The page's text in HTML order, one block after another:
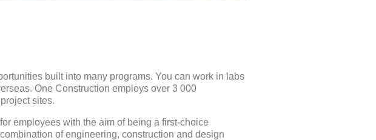
built into many programs. You can work in labs
One Construction employs over 3 000
sites.
employees with the aim of being a first-choice
of engineering, construction and design